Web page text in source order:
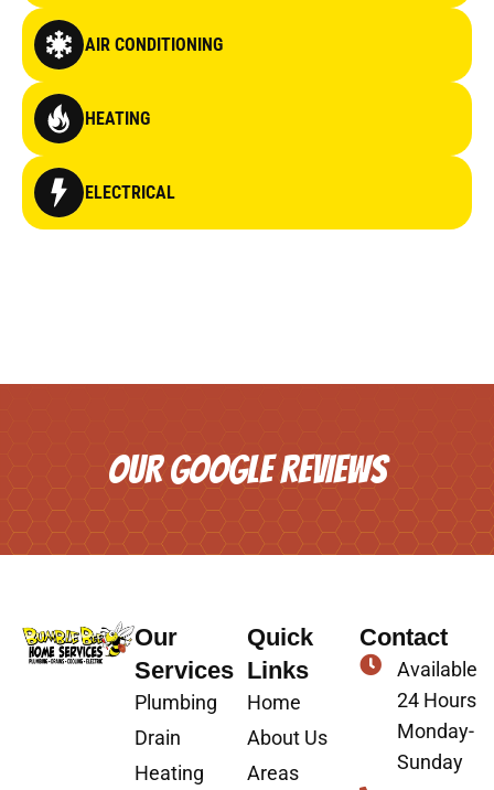
AIR CONDITIONING
HEATING
ELECTRICAL
OUR GOOGLE REVIEWS
Our
Services
Plumbing
Drain
Heating
Quick
Links
Home
About Us
Areas
Contact
Available
24 Hours
Monday-
Sunday